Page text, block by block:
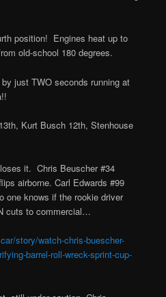
position! Engines heat up to
old-school 180 degrees.
just TWO seconds running at
Kurt Busch 12th, Stenhouse
it. Chris Beuscher #34
airborne. Carl Edwards #99
one knows if the rookie driver
cuts to commercial…
story/watch-chris-buescher-
barrel-roll-wreck-sprint-cup-